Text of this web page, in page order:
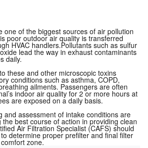
one of the biggest sources of air pollution
poor outdoor air quality is transferred
HVAC handlers.Pollutants such as sulfur
lead the way in exhaust contaminants
daily.
these and other microscopic toxins
conditions such as asthma, COPD,
ailments. Passengers are often
indoor air quality for 2 or more hours at
are exposed on a daily basis.
and assessment of intake conditions are
best course of action in providing clean
Air Filtration Specialist (CAFS) should
determine proper prefilter and final filter
zone.